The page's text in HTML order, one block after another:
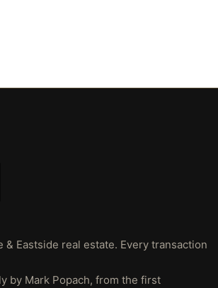
& Eastside real estate. Every transaction
by Mark Popach, from the first